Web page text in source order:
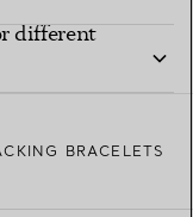
different
BRACELETS